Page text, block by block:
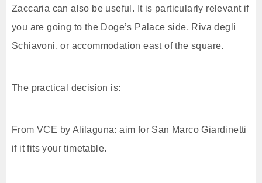
Zaccaria can also be useful. It is particularly relevant if
you are going to the Doge’s Palace side, Riva degli
Schiavoni, or accommodation east of the square.
The practical decision is:
From VCE by Alilaguna: aim for San Marco Giardinetti
if it fits your timetable.